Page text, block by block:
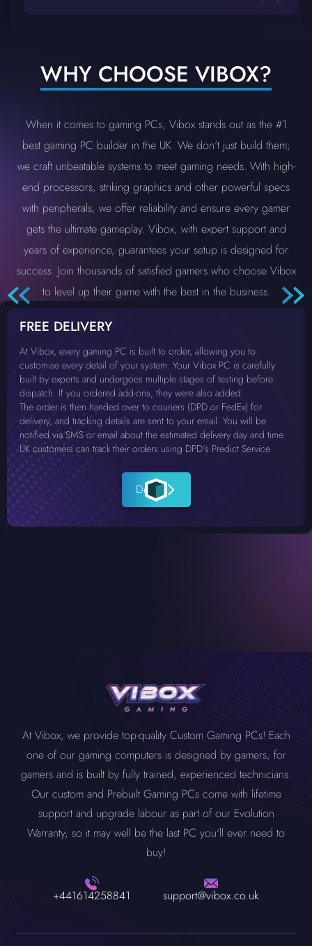
WHY CHOOSE VIBOX?
When it comes to gaming PCs, Vibox stands out as the #1
best gaming PC builder in the UK. We don’t just build them;
we craft unbeatable systems to meet gaming needs. With high-
end processors, striking graphics and other powerful specs
with peripherals, we offer reliability and ensure every gamer
gets the ultimate gameplay. Vibox, with expert support and
years of experience, guarantees your setup is designed for
success. Join thousands of satisfied gamers who choose Vibox
to level up their game with the best in the business.
FREE DELIVERY
At Vibox, every gaming PC is built to order, allowing you to
customise every detail of your system. Your Vibox PC is carefully
built by experts and undergoes multiple stages of testing before
dispatch. If you ordered add-ons, they were also added.
The order is then handed over to couriers (DPD or FedEx) for
delivery, and tracking details are sent to your email. You will be
notified via SMS or email about the estimated delivery day and time.
UK customers can track their orders using DPD’s Predict Service.
Details
At Vibox, we provide top-quality Custom Gaming PCs! Each
one of our gaming computers is designed by gamers, for
gamers and is built by fully trained, experienced technicians.
Our custom and Prebuilt Gaming PCs come with lifetime
support and upgrade labour as part of our Evolution
Warranty, so it may well be the last PC you'll ever need to
buy!
+441614258841 support@vibox.co.uk